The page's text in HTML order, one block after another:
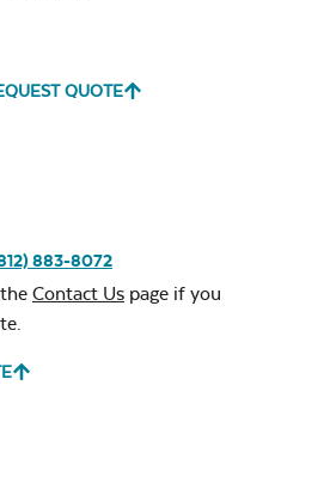
Exhale Sky
Leisure Denim
QUOTE
883-8072
Contact Us page if you